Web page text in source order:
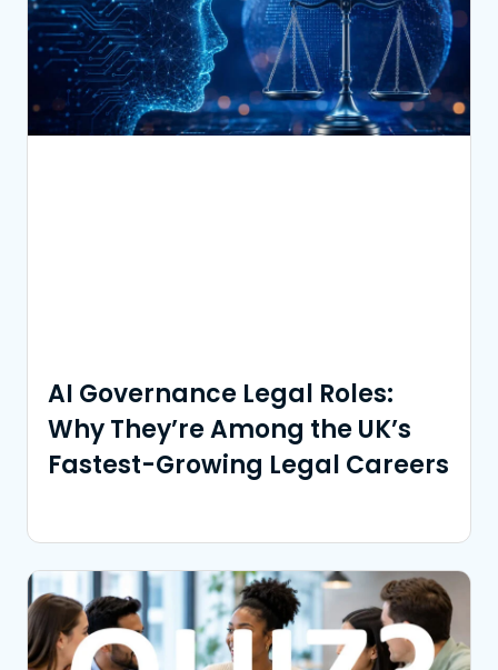
AI Governance Legal Roles:
Why They’re Among the UK’s
Fastest-Growing Legal Careers